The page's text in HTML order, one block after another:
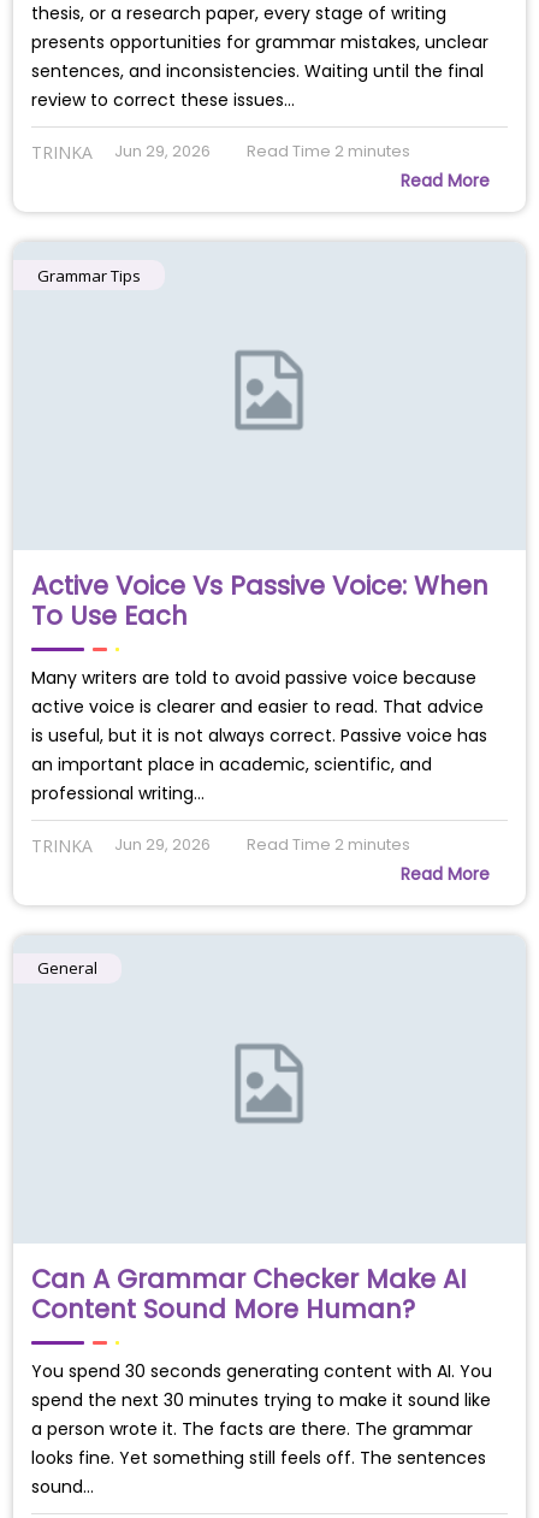
thesis, or a research paper, every stage of writing
presents opportunities for grammar mistakes, unclear
sentences, and inconsistencies. Waiting until the final
review to correct these issues…
TRINKA Jun 29, 2026 Read Time 2 minutes
Read More
Grammar Tips
Active Voice Vs Passive Voice: When
To Use Each
Many writers are told to avoid passive voice because
active voice is clearer and easier to read. That advice
is useful, but it is not always correct. Passive voice has
an important place in academic, scientific, and
professional writing…
TRINKA Jun 29, 2026 Read Time 2 minutes
Read More
General
Can A Grammar Checker Make AI
Content Sound More Human?
You spend 30 seconds generating content with AI. You
spend the next 30 minutes trying to make it sound like
a person wrote it. The facts are there. The grammar
looks fine. Yet something still feels off. The sentences
sound…